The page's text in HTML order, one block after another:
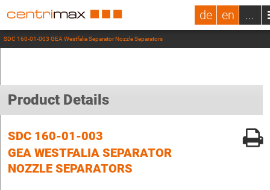
de en ...
SDC 160-01-003 GEA Westfalia Separator Nozzle Separators
Product Details
SDC 160-01-003
GEA WESTFALIA SEPARATOR
NOZZLE SEPARATORS